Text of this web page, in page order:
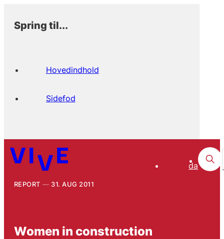
Spring til...
Hovedindhold
Sidefod
da
REPORT 31. AUG 2011
Women in construction